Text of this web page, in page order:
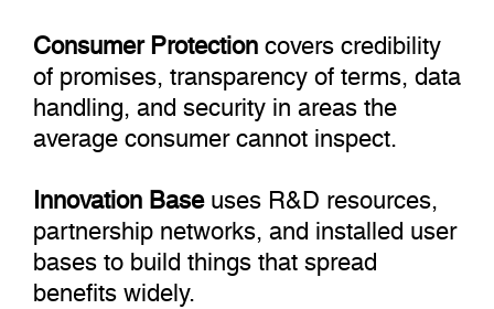
Consumer Protectioncovers credibility
of promises, transparency of terms, data
handling, and security in areas the
average consumer cannot inspect.
Innovation Baseuses R&D resources,
partnership networks, and installed user
bases to build things that spread
benefits widely.